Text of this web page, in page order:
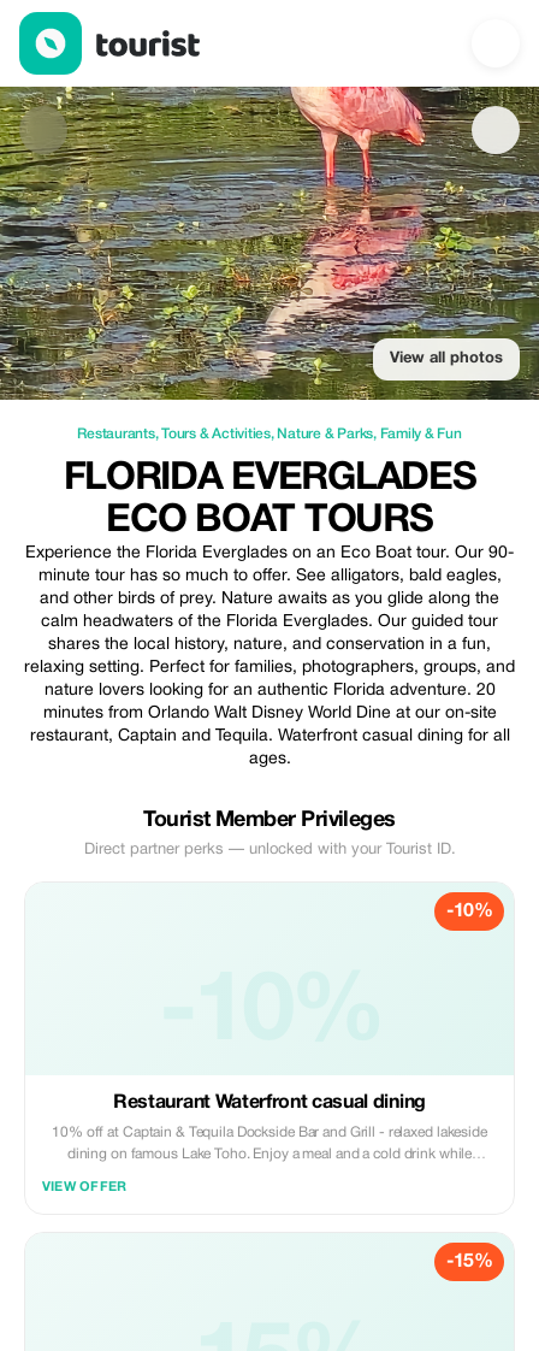
Florida Everglades Eco Boat Tours — Restaurants | Up to 15%
View all photos
Restaurants,Tours & Activities, Nature & Parks, Family & Fun
FLORIDA EVERGLADES
ECO BOAT TOURS
Experience the Florida Everglades on an Eco Boat tour. Our 90-
minute tour has so much to offer. See alligators, bald eagles,
and other birds of prey. Nature awaits as you glide along the
calm headwaters of the Florida Everglades. Our guided tour
shares the local history, nature, and conservation in a fun,
relaxing setting. Perfect for families, photographers, groups, and
nature lovers looking for an authentic Florida adventure. 20
minutes from Orlando Walt Disney World Dine at our on-site
restaurant, Captain and Tequila. Waterfront casual dining for all
ages.
Tourist Member Privileges
Direct partner perks — unlocked with your Tourist ID.
-10%
Restaurant Waterfront casual dining
10% off at Captain & Tequila Dockside Bar and Grill - relaxed lakeside
dining on famous Lake Toho. Enjoy a meal and a cold drink while
VIEW OFFER
-15%